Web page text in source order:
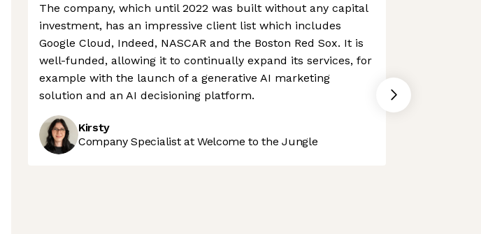
The company, which until 2022 was built without any capital
investment, has an impressive client list which includes
Google Cloud, Indeed, NASCAR and the Boston Red Sox. It is
well-funded, allowing it to continually expand its services, for
example with the launch of a generative AI marketing
solution and an AI decisioning platform.
Kirsty
Company Specialist at Welcome to the Jungle